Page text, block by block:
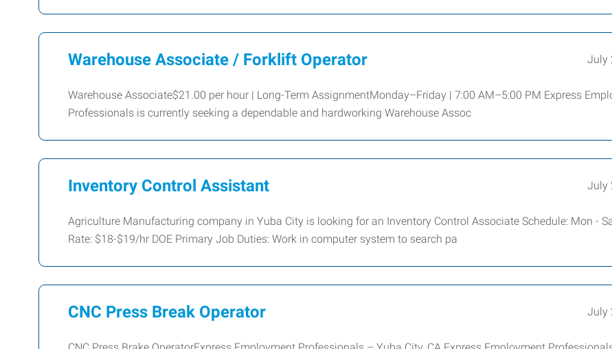
Warehouse Associate / Forklift Operator July
Warehouse Associate$21.00 per hour | Long-Term AssignmentMonday–Friday | 7:00 AM–5:00 PM Express
Professionals is currently seeking a dependable and hardworking Warehouse Assoc
Inventory Control Assistant July
Agriculture Manufacturing company in Yuba City is looking for an Inventory Control Associate Schedule: Mon -
Rate: $18-$19/hr DOE Primary Job Duties: Work in computer system to search pa
CNC Press Break Operator July